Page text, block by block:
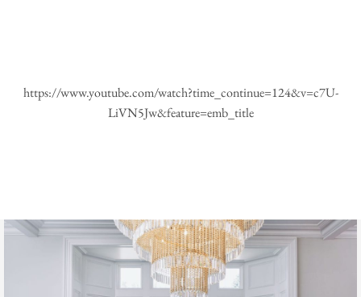
https://www.youtube.com/watch?time_continue=124&v=c7U-
LiVN5Jw&feature=emb_title